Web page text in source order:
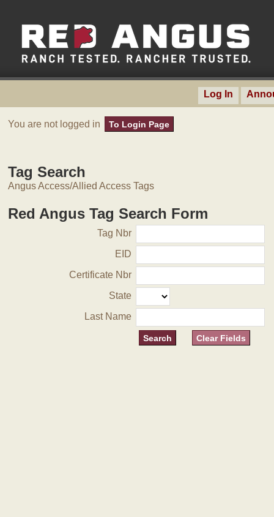
Log In
You are not logged in To Login Page
Tag Search
Angus Access/Allied Access Tags
Red Angus Tag Search Form
Tag Nbr
EID
Certificate Nbr
State
Last Name
Clear Fields